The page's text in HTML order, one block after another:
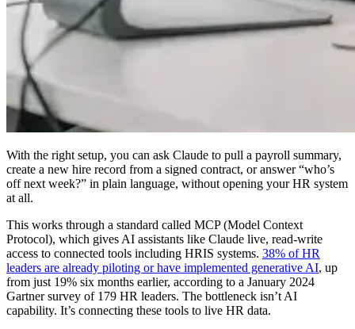
With the right setup, you can ask Claude to pull a payroll summary,
create a new hire record from a signed contract, or answer “who’s
off next week?” in plain language, without opening your HR system
at all.
This works through a standard called MCP (Model Context
Protocol), which gives AI assistants like Claude live, read-write
access to connected tools including HRIS systems. 38% of HR
leaders are already piloting or have implemented generative AI, up
from just 19% six months earlier, according to a January 2024
Gartner survey of 179 HR leaders. The bottleneck isn’t AI
capability. It’s connecting these tools to live HR data.